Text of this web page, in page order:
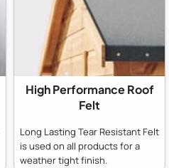
High Performance Roof
Felt
Long Lasting Tear Resistant Felt
is used on all products for a
weather tight finish.